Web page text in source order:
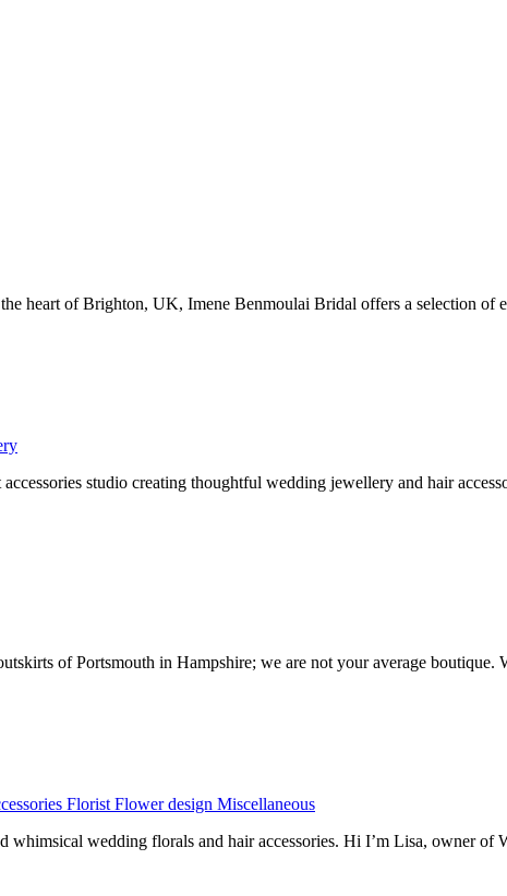
heart of Brighton, UK, Imene Benmoulai Bridal offers a selection of
studio creating thoughtful wedding jewellery and hair
of Portsmouth in Hampshire; we are not your average
Florist Flower design Miscellaneous
whimsical wedding florals and hair accessories. Hi I’m Lisa, owner